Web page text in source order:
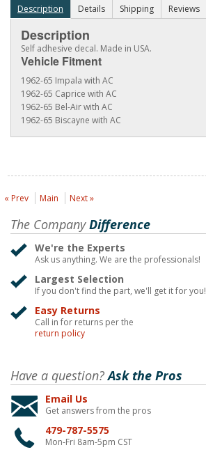
Description Details Shipping Reviews
Description
Self adhesive decal. Made in USA.
Vehicle Fitment
1962-65 Impala with AC
1962-65 Caprice with AC
1962-65 Bel-Air with AC
1962-65 Biscayne with AC
« Prev Main Next »
The CompanyDifference
We're the Experts
Ask us anything. We are the professionals!
Largest Selection
If you don't find the part, we'll get it for you!
Easy Returns
Call in for returns per the
return policy
Have a question?Ask the Pros
Email Us
Get answers from the pros
479-787-5575
Mon-Fri 8am-5pm CST